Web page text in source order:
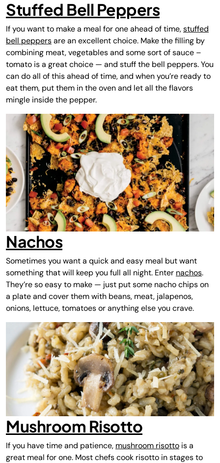
Stuffed Bell Peppers
If you want to make a meal for one ahead of time,stuffed
bell peppersare an excellent choice. Make the filling by
combining meat, vegetables and some sort of sauce –
tomato is a great choice — and stuff the bell peppers. You
can do all of this ahead of time, and when you’re ready to
eat them, put them in the oven and let all the flavors
mingle inside the pepper.
Nachos
Sometimes you want a quick and easy meal but want
something that will keep you full all night. Enter nachos.
They’re so easy to make — just put some nacho chips on
a plate and cover them with beans, meat, jalapenos,
onions, lettuce, tomatoes or anything else you crave.
Mushroom Risotto
If you have time and patience, mushroom risotto is a
great meal for one. Most chefs cook risotto in stages to